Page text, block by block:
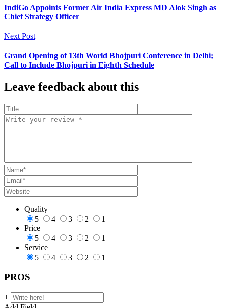
IndiGo Appoints Former Air India Express MD Alok Singh as
Chief Strategy Officer
Next Post
Grand Opening of 13th World Bhojpuri Conference in Delhi;
Call to Include Bhojpuri in Eighth Schedule
Leave feedback about this
Quality
5
4 3 2
1
Price
5
4 3 2
1
Service
5
4 3 2 1
PROS
+